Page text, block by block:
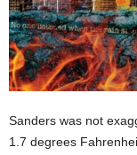
Sanders was not
1.7 degrees